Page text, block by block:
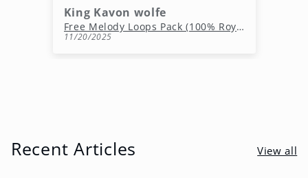
King Kavon wolfe
Free Melody Loops Pack (100% Royalty-Free Melodies)
11/20/2025
Recent Articles View all